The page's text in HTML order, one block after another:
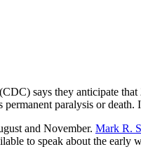
says they anticipate
paralysis or
and November. Mark R.
to speak about the